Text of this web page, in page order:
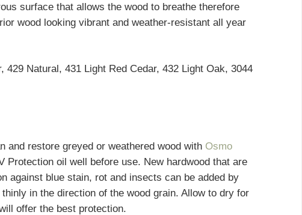
surface that allows the wood to breathe therefore
wood looking vibrant and weather-resistant all year
Natural, 431 Light Red Cedar, 432 Light Oak, 3044
and restore greyed or weathered wood with Osmo
oil well before use. New hardwood that are
against blue stain, rot and insects can be added by
thinly in the direction of the wood grain. Allow to dry for
offer the best protection.